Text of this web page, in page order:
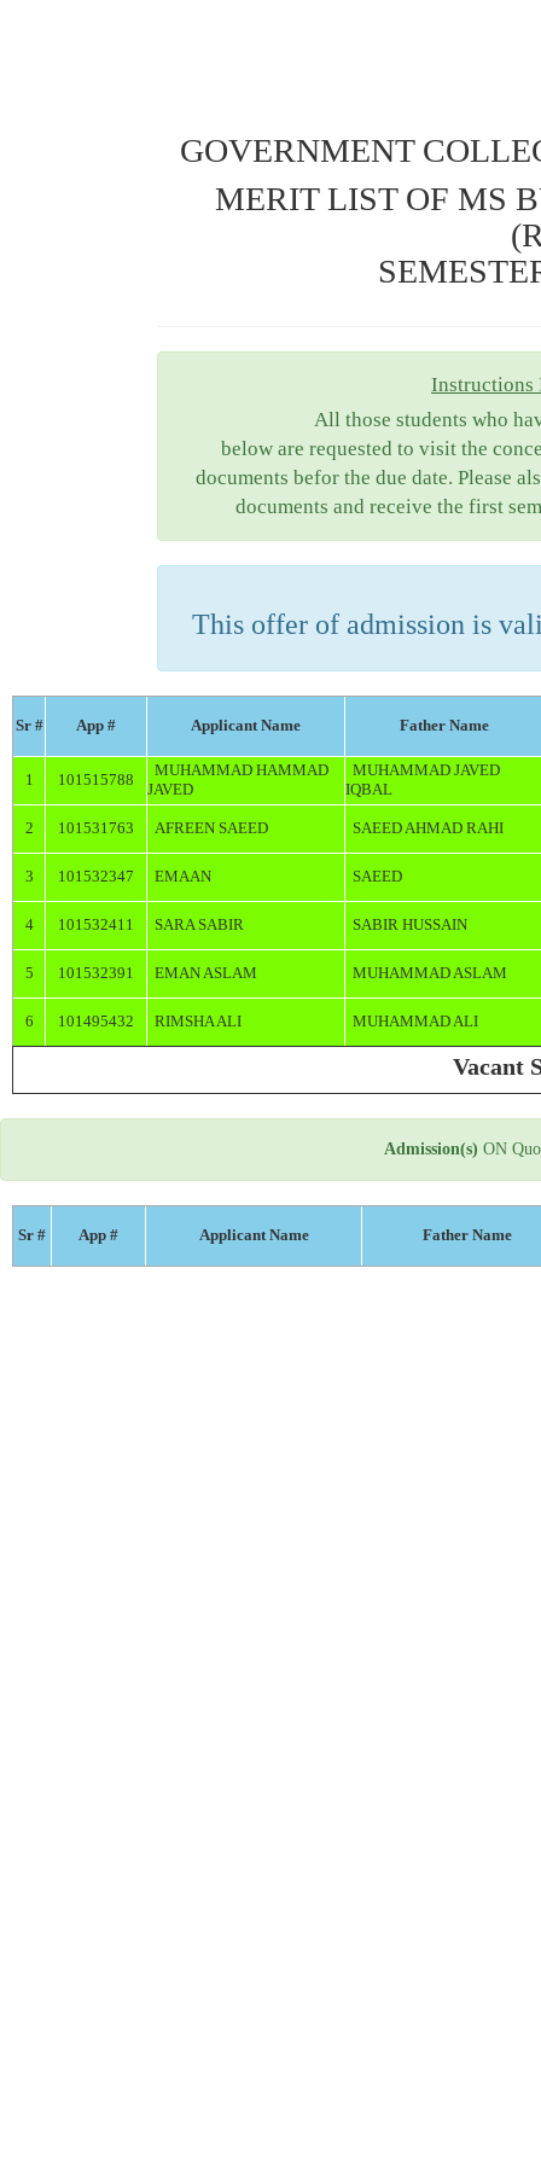
GOVERNMENT
MERIT LIST OF MS
Instructions
All those students who
below are requested to visit the
documents befor the due date. Please
documents and receive the first
This offer of admission is
Sr # App # Applicant Name Father Name
1 101515788
MUHAMMAD HAMMAD
JAVED
MUHAMMAD JAVED
IQBAL
2 101531763 AFREEN SAEED SAEED AHMAD RAHI
3 101532347 EMAAN SAEED
4 101532411 SARA SABIR SABIR HUSSAIN
5 101532391 EMAN ASLAM MUHAMMAD ASLAM
6 101495432 RIMSHA ALI MUHAMMAD ALI
Vacant
Admission(s) ON
Sr # App # Applicant Name Father Name